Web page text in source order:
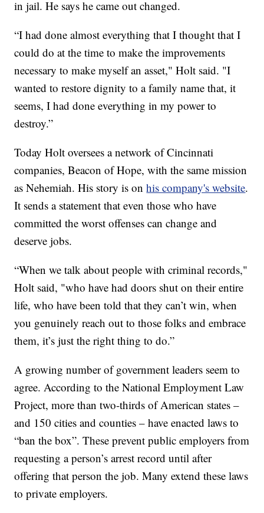
in jail. He says he came out changed.
“I had done almost everything that I thought that I
could do at the time to make the improvements
necessary to make myself an asset," Holt said. "I
wanted to restore dignity to a family name that, it
seems, I had done everything in my power to
destroy.”
Today Holt oversees a network of Cincinnati
companies, Beacon of Hope, with the same mission
as Nehemiah. His story is onhis company's website.
It sends a statement that even those who have
committed the worst offenses can change and
deserve jobs.
“When we talk about people with criminal records,"
Holt said, "who have had doors shut on their entire
life, who have been told that they can’t win, when
you genuinely reach out to those folks and embrace
them, it’s just the right thing to do.”
A growing number of government leaders seem to
agree. According to the National Employment Law
Project, more than two-thirds of American states –
and 150 cities and counties – have enacted laws to
“ban the box”. These prevent public employers from
requesting a person’s arrest record until after
offering that person the job. Many extend these laws
to private employers.